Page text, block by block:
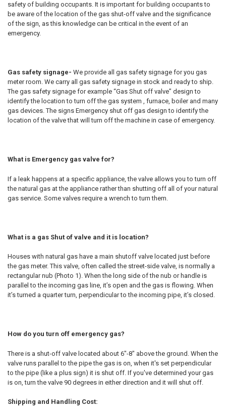
safety of building occupants. It is important for building occupants to
be aware of the location of the gas shut-off valve and the significance
of the sign, as this knowledge can be critical in the event of an
emergency.
Gas safety signage- We provide all gas safety signage for you gas
meter room. We carry all gas safety signage in stock and ready to ship.
The gas safety signage for example “Gas Shut off valve” design to
identify the location to turn off the gas system , furnace, boiler and many
gas devices. The signs Emergency shut off gas design to identify the
location of the valve that will turn off the machine in case of emergency.
What is Emergency gas valve for?
If a leak happens at a specific appliance, the valve allows you to turn off
the natural gas at the appliance rather than shutting off all of your natural
gas service. Some valves require a wrench to turn them.
What is a gas Shut of valve and it is location?
Houses with natural gas have a main shutoff valve located just before
the gas meter. This valve, often called the street-side valve, is normally a
rectangular nub (Photo 1). When the long side of the nub or handle is
parallel to the incoming gas line, it’s open and the gas is flowing. When
it’s turned a quarter turn, perpendicular to the incoming pipe, it’s closed.
How do you turn off emergency gas?
There is a shut-off valve located about 6"-8" above the ground. When the
valve runs parallel to the pipe the gas is on, when it's set perpendicular
to the pipe (like a plus sign) it is shut off. If you've determined your gas
is on, turn the valve 90 degrees in either direction and it will shut off.
Shipping and Handling Cost: